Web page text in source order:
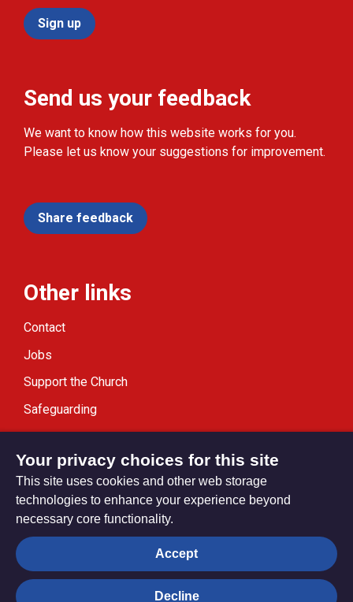
Sign up
Send us your feedback
We want to know how this website works for you.
Please let us know your suggestions for improvement.
Share feedback
Other links
Contact
Jobs
Support the Church
Safeguarding
Modern Slavery Statement
Privacy settings
Your privacy choices for this site
This site uses cookies and other web storage
technologies to enhance your experience beyond
necessary core functionality.
Accept
Decline